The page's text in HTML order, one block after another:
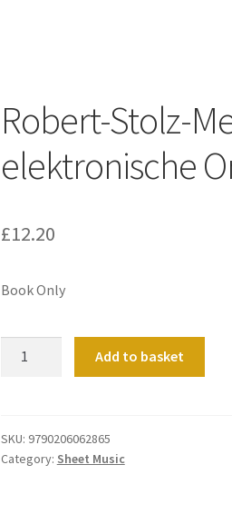
Robert-Stolz-
elektronische
£12.20
Book Only
elektronische
Orgel
Add to basket
SKU: 9790206062865
Category: Sheet Music